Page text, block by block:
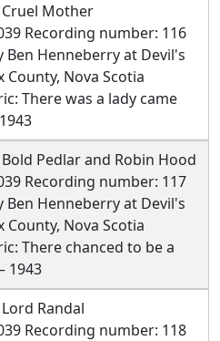
Cruel Mother
Recording number: 116
Henneberry at Devil's
County, Nova Scotia
There was a lady came
Bold Pedlar and Robin Hood
Recording number: 117
Henneberry at Devil's
County, Nova Scotia
There chanced to be a
1943
Randal
Recording number: 118